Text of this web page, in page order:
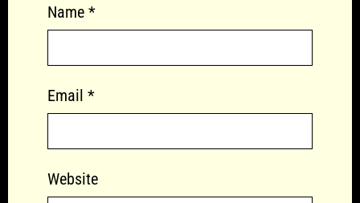
Name *
Email *
Website